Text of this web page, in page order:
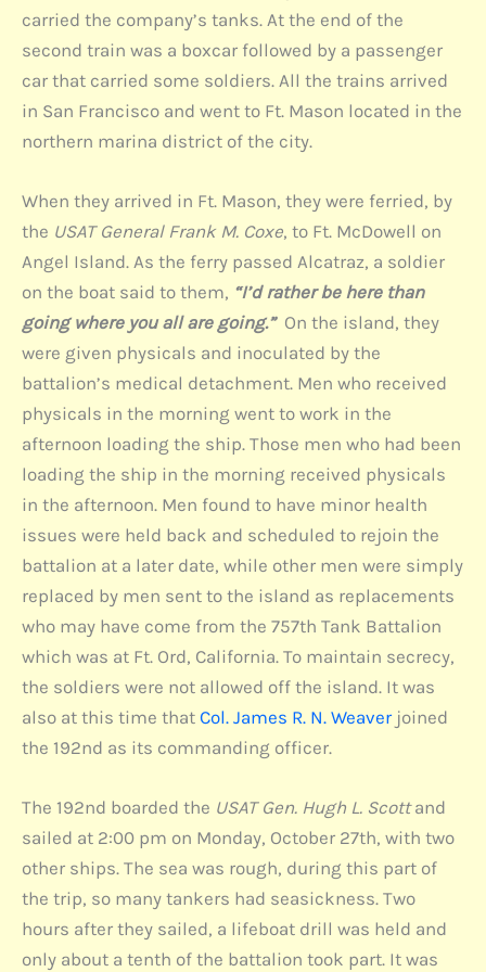
carried the company’s tanks. At the end of the
second train was a boxcar followed by a passenger
car that carried some soldiers. All the trains arrived
in San Francisco and went to Ft. Mason located in the
northern marina district of the city.
When they arrived in Ft. Mason, they were ferried, by
the USAT General Frank M. Coxe, to Ft. McDowell on
Angel Island. As the ferry passed Alcatraz, a soldier
on the boat said to them, “I’d rather be here than
going where you all are going.” On the island, they
were given physicals and inoculated by the
battalion’s medical detachment. Men who received
physicals in the morning went to work in the
afternoon loading the ship. Those men who had been
loading the ship in the morning received physicals
in the afternoon. Men found to have minor health
issues were held back and scheduled to rejoin the
battalion at a later date, while other men were simply
replaced by men sent to the island as replacements
who may have come from the 757th Tank Battalion
which was at Ft. Ord, California. To maintain secrecy,
the soldiers were not allowed off the island. It was
also at this time that Col. James R. N. Weaverjoined
the 192nd as its commanding officer.
The 192nd boarded the USAT Gen. Hugh L. Scottand
sailed at 2:00 pm on Monday, October 27th, with two
other ships. The sea was rough, during this part of
the trip, so many tankers had seasickness. Two
hours after they sailed, a lifeboat drill was held and
only about a tenth of the battalion took part. It was